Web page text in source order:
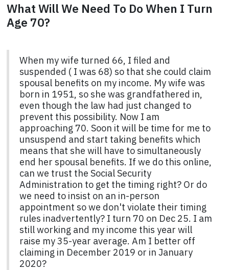
What Will We Need To Do When I Turn
Age 70?
When my wife turned 66, I filed and
suspended ( I was 68) so that she could claim
spousal benefits on my income. My wife was
born in 1951, so she was grandfathered in,
even though the law had just changed to
prevent this possibility. Now I am
approaching 70. Soon it will be time for me to
unsuspend and start taking benefits which
means that she will have to simultaneously
end her spousal benefits. If we do this online,
can we trust the Social Security
Administration to get the timing right? Or do
we need to insist on an in-person
appointment so we don't violate their timing
rules inadvertently? I turn 70 on Dec 25. I am
still working and my income this year will
raise my 35-year average. Am I better off
claiming in December 2019 or in January
2020?